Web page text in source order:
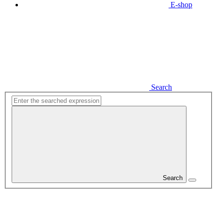
E-shop
Search
Search